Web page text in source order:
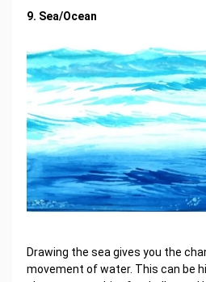
9. Sea/Ocean
Drawing the sea gives you the
movement of water. This can be